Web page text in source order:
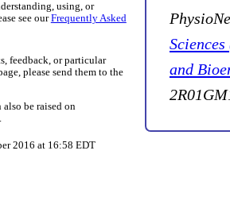
using, or
see ourFrequently Asked
feedback, or particular
please send them to the
also be raised on
2016 at 16:58 EDT
and